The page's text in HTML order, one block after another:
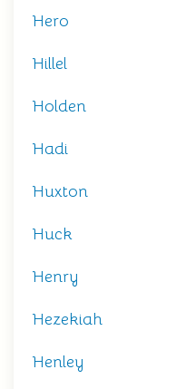
Hero
Hillel
Holden
Hadi
Huxton
Huck
Henry
Hezekiah
Henley